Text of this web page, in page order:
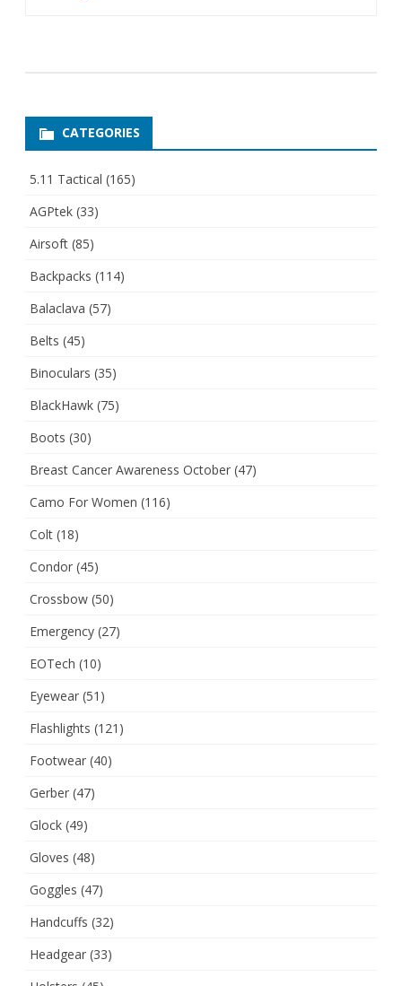
CATEGORIES
5.11 Tactical (165)
AGPtek (33)
Airsoft (85)
Backpacks (114)
Balaclava (57)
Belts (45)
Binoculars (35)
BlackHawk (75)
Boots (30)
Breast Cancer Awareness October (47)
Camo For Women (116)
Colt (18)
Condor (45)
Crossbow (50)
Emergency (27)
EOTech (10)
Eyewear (51)
Flashlights (121)
Footwear (40)
Gerber (47)
Glock (49)
Gloves (48)
Goggles (47)
Handcuffs (32)
Headgear (33)